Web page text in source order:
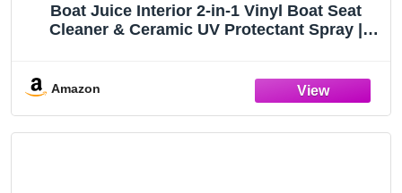
Boat Juice Interior 2-in-1 Vinyl Boat Seat
Cleaner & Ceramic UV Protectant Spray |
Amazon